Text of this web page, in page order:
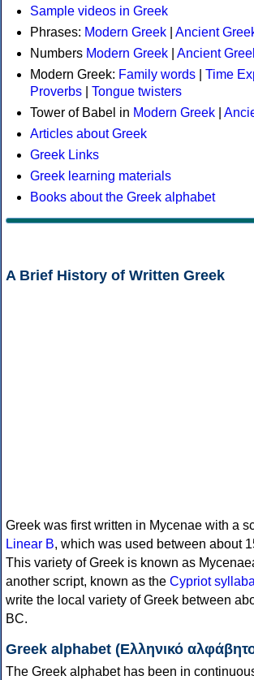
Sample videos in Greek
Phrases: Modern Greek
Ancient
Numbers Modern Greek
Ancient
Modern Greek: Family words Time
Proverbs
Tongue twisters
Tower of Babel in Modern Greek
Articles about Greek
Greek Links
Greek learning materials
Books about the Greek alphabet
A Brief History of Written Greek
Greek was first written in Mycenae with a
Linear B, which was used between about
This variety of Greek is known as
another script, known as the Cypriot
write the local variety of Greek between
BC.
Greek alphabet (Ελληνικό
The Greek alphabet has been in